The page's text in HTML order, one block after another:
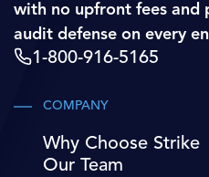
with no upfront fees and
audit defense on every
1-800-916-5165
COMPANY
Why Choose Strike
Our Team